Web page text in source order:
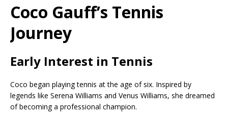
Coco Gauff’s Tennis
Journey
Early Interest in Tennis
Coco began playing tennis at the age of six. Inspired by
legends like Serena Williams and Venus Williams, she dreamed
of becoming a professional champion.